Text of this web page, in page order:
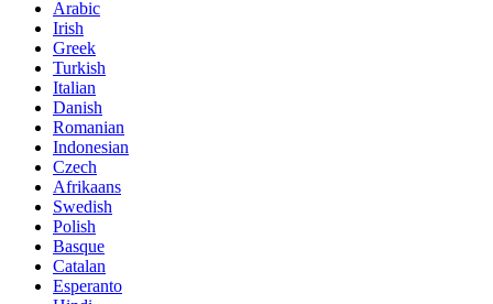
Arabic
Irish
Greek
Turkish
Italian
Danish
Romanian
Indonesian
Czech
Afrikaans
Swedish
Polish
Basque
Catalan
Esperanto